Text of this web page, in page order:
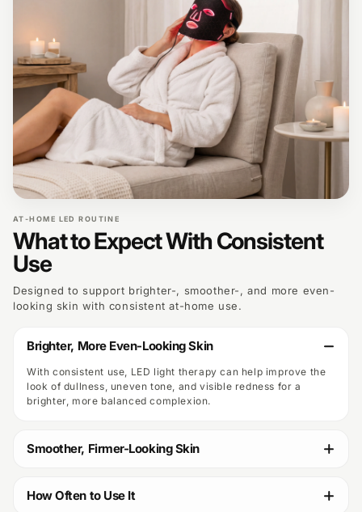
AT-HOME LED ROUTINE
What to Expect With Consistent
Use
Designed to support brighter-, smoother-, and more even-
looking skin with consistent at-home use.
Brighter, More Even-Looking Skin
With consistent use, LED light therapy can help improve the
look of dullness, uneven tone, and visible redness for a
brighter, more balanced complexion.
Smoother, Firmer-Looking Skin
How Often to Use It